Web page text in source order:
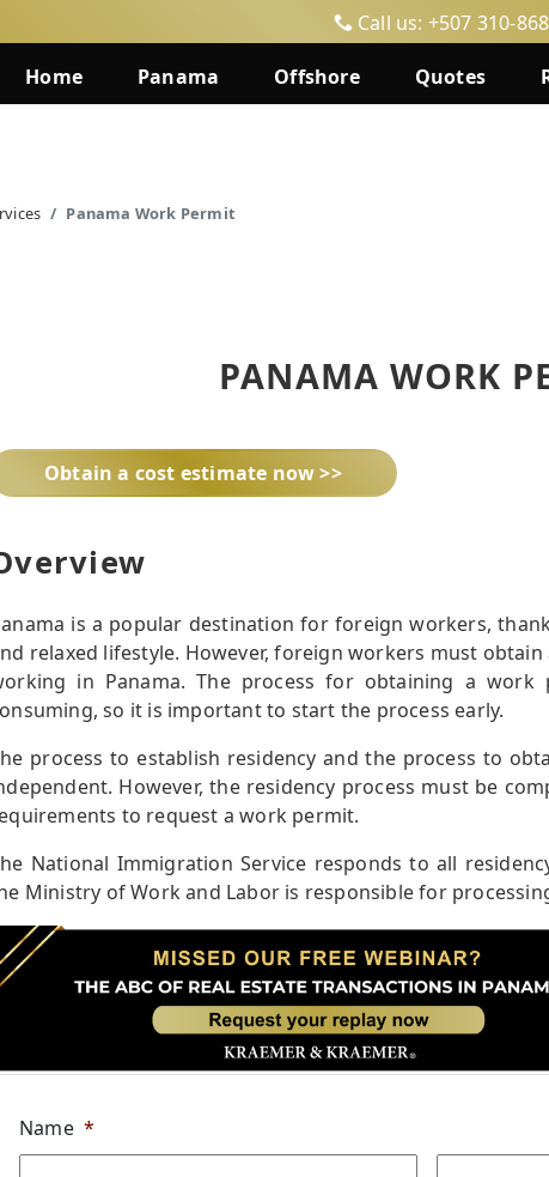
Call us: +507 310-
Home Panama Offshore Quotes
Panama Work Permit
PANAMA WORK
Obtain a cost estimate now >>
is a popular destination for foreign workers,
relaxed lifestyle. However, foreign workers must
in Panama. The process for obtaining a work
so it is important to start the process early.
process to establish residency and the process to
However, the residency process must be
to request a work permit.
National Immigration Service responds to all
Ministry of Work and Labor is responsible for
Name *